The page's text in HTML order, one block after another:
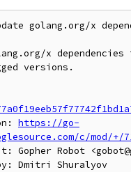
golang.org/x
x
versions.
https://go-
c/mod/+/
Gopher Robot
Dmitri Shuralyov